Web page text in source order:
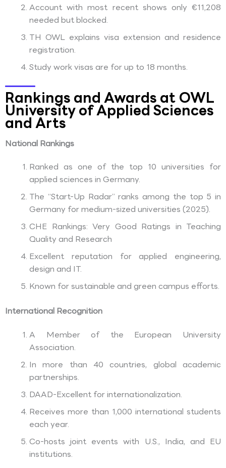
Account with most recent shows only €11,208
needed but blocked.
TH OWL explains visa extension and residence
registration.
Study work visas are for up to 18 months.
Rankings and Awards at OWL
University of Applied Sciences
and Arts
National Rankings
Ranked as one of the top 10 universities for
applied sciences in Germany.
The “Start-Up Radar” ranks among the top 5 in
Germany for medium-sized universities (2025).
CHE Rankings: Very Good Ratings in Teaching
Quality and Research
Excellent reputation for applied engineering,
design and IT.
Known for sustainable and green campus efforts.
International Recognition
A Member of the European University
Association.
In more than 40 countries, global academic
partnerships.
DAAD-Excellent for internationalization.
Receives more than 1,000 international students
each year.
Co-hosts joint events with U.S., India, and EU
institutions.